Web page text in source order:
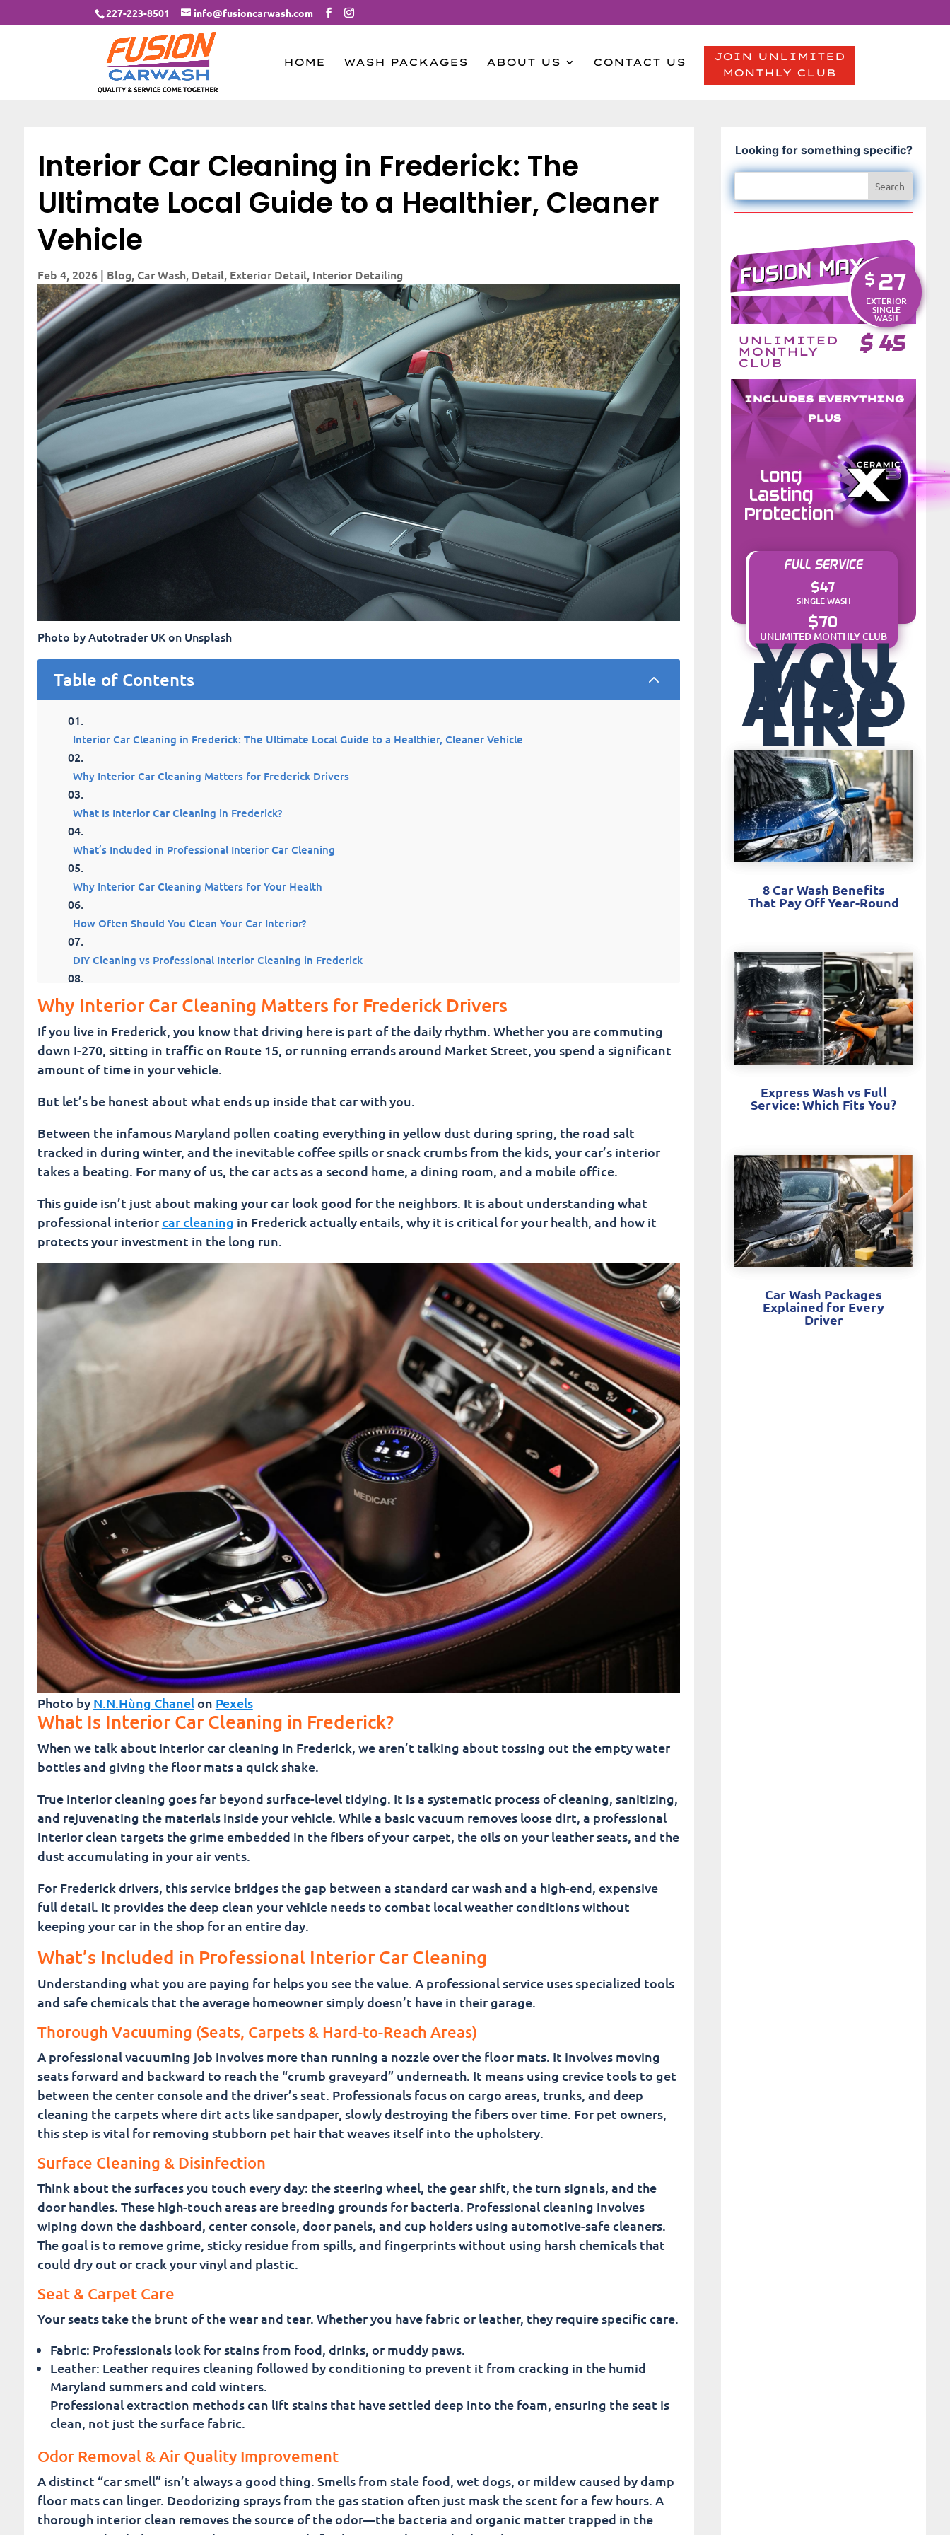
227-223-8501 info@fusioncarwash.com
HOME WASH PACKAGES ABOUT US CONTACT US
JOIN UNLIMITED
MONTHLY CLUB
Interior Car Cleaning in Frederick: The
Ultimate Local Guide to a Healthier, Cleaner
Vehicle
Feb 4, 2026| Blog, Car Wash, Detail, Exterior Detail, Interior Detailing
Photo by Autotrader UK on Unsplash
Table of Contents 2
Interior Car Cleaning in Frederick: The Ultimate Local Guide to a Healthier, Cleaner Vehicle
Why Interior Car Cleaning Matters for Frederick Drivers
What Is Interior Car Cleaning in Frederick?
What’s Included in Professional Interior Car Cleaning
Why Interior Car Cleaning Matters for Your Health
How Often Should You Clean Your Car Interior?
DIY Cleaning vs Professional Interior Cleaning in Frederick
7 Top Car Interior Products (To Maintain Your Car Between Washes)
Common Questions About Interior Car Cleaning
Interior Cleaning vs Full Auto Detailing Car Wash — What’s the Difference?
Keeping Your Interior Clean Between Visits
Choosing a Trusted Interior Car Cleaning Service in Frederick MD
A Cleaner Interior and Showroom Shine Means a Better Drive
Fusion Car Wash
Why Interior Car Cleaning Matters for Frederick Drivers
If you live in Frederick, you know that driving here is part of the daily rhythm. Whether you are commuting
down I-270, sitting in traffic on Route 15, or running errands around Market Street, you spend a significant
amount of time in your vehicle.
But let’s be honest about what ends up inside that car with you.
Between the infamous Maryland pollen coating everything in yellow dust during spring, the road salt
tracked in during winter, and the inevitable coffee spills or snack crumbs from the kids, your car’s interior
takes a beating. For many of us, the car acts as a second home, a dining room, and a mobile office.
This guide isn’t just about making your car look good for the neighbors. It is about understanding what
professional interiorcar cleaning in Frederick actually entails, why it is critical for your health, and how it
protects your investment in the long run.
Photo by N.N.Hùng Chanelon Pexels
What Is Interior Car Cleaning in Frederick?
When we talk about interior car cleaning in Frederick, we aren’t talking about tossing out the empty water
bottles and giving the floor mats a quick shake.
True interior cleaning goes far beyond surface-level tidying. It is a systematic process of cleaning, sanitizing,
and rejuvenating the materials inside your vehicle. While a basic vacuum removes loose dirt, a professional
interior clean targets the grime embedded in the fibers of your carpet, the oils on your leather seats, and the
dust accumulating in your air vents.
For Frederick drivers, this service bridges the gap between a standard car wash and a high-end, expensive
full detail. It provides the deep clean your vehicle needs to combat local weather conditions without
keeping your car in the shop for an entire day.
What’s Included in Professional Interior Car Cleaning
Understanding what you are paying for helps you see the value. A professional service uses specialized tools
and safe chemicals that the average homeowner simply doesn’t have in their garage.
Thorough Vacuuming (Seats, Carpets & Hard-to-Reach Areas)
A professional vacuuming job involves more than running a nozzle over the floor mats. It involves moving
seats forward and backward to reach the “crumb graveyard” underneath. It means using crevice tools to get
between the center console and the driver’s seat. Professionals focus on cargo areas, trunks, and deep
cleaning the carpets where dirt acts like sandpaper, slowly destroying the fibers over time. For pet owners,
this step is vital for removing stubborn pet hair that weaves itself into the upholstery.
Surface Cleaning & Disinfection
Think about the surfaces you touch every day: the steering wheel, the gear shift, the turn signals, and the
door handles. These high-touch areas are breeding grounds for bacteria. Professional cleaning involves
wiping down the dashboard, center console, door panels, and cup holders using automotive-safe cleaners.
The goal is to remove grime, sticky residue from spills, and fingerprints without using harsh chemicals that
could dry out or crack your vinyl and plastic.
Seat & Carpet Care
Your seats take the brunt of the wear and tear. Whether you have fabric or leather, they require specific care.
Fabric: Professionals look for stains from food, drinks, or muddy paws.
Leather: Leather requires cleaning followed by conditioning to prevent it from cracking in the humid
Maryland summers and cold winters.
Professional extraction methods can lift stains that have settled deep into the foam, ensuring the seat is
clean, not just the surface fabric.
Odor Removal & Air Quality Improvement
A distinct “car smell” isn’t always a good thing. Smells from stale food, wet dogs, or mildew caused by damp
floor mats can linger. Deodorizing sprays from the gas station often just mask the scent for a few hours. A
thorough interior clean removes the source of the odor—the bacteria and organic matter trapped in the
Looking for something specific?
FUSION MAX$ 27
EXTERIOR
SINGLE
WASH
$ 45
UNLIMITED
MONTHLY
CLUB
INCLUDES EVERYTHING
PLUS
Long
Lasting
Protection
FULL SERVICE
$47
SINGLE WASH
$70
UNLIMITED MONTHLY CLUB
YOU
MAY
ALSO
LIKE
8 Car Wash Benefits
That Pay Off Year-Round
Express Wash vs Full
Service: Which Fits You?
Car Wash Packages
Explained for Every
Driver